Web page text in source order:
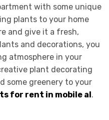
with some unique
plants to your home
and give it a fresh,
and decorations, you
atmosphere in your
plant decorating
some greenery to your
for rent in mobile al .